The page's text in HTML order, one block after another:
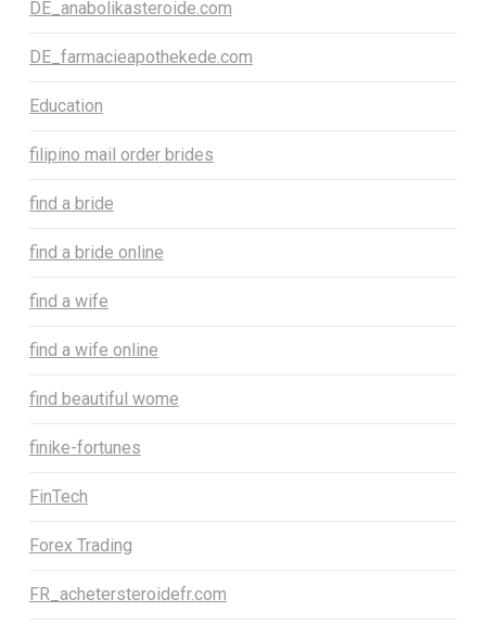
DE_anabolikasteroide.com
DE_farmacieapothekede.com
Education
filipino mail order brides
find a bride
find a bride online
find a wife
find a wife online
find beautiful wome
finike-fortunes
FinTech
Forex Trading
FR_achetersteroidefr.com